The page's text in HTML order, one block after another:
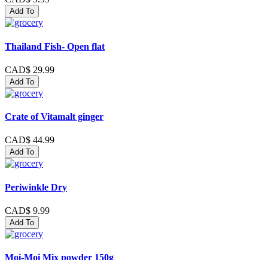
Add To
Thailand Fish- Open flat
CAD$ 29.99
Add To
Crate of Vitamalt ginger
CAD$ 44.99
Add To
Periwinkle Dry
CAD$ 9.99
Add To
Moi-Moi Mix powder 150g